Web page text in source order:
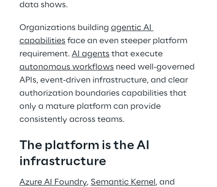
data shows.
Organizations building agentic AI
capabilities face an even steeper platform
requirement. AI agents that execute
autonomous workflows need well-governed
APIs, event-driven infrastructure, and clear
authorization boundaries capabilities that
only a mature platform can provide
consistently across teams.
The platform is the AI
infrastructure
Azure AI Foundry, Semantic Kernel , and